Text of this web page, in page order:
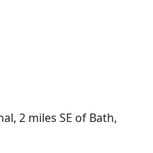
2 miles SE of Bath,